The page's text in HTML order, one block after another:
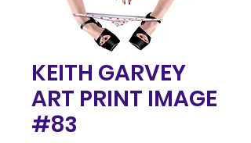
KEITH GARVEY
ART PRINT IMAGE
#83